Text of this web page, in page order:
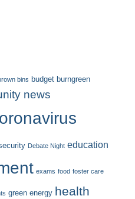
bins budget burngreen
news
Debate Night education
exams food foster care
green energy health